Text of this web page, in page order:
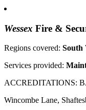
Wessex Fire &
Regions covered: South
Services provided:
ACCREDITATIONS:
Wincombe Lane,